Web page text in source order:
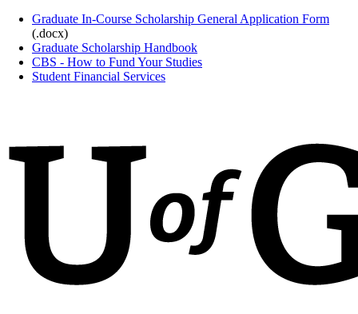
Graduate In-Course Scholarship General Application Form
(.docx)
Graduate Scholarship Handbook
CBS - How to Fund Your Studies
Student Financial Services